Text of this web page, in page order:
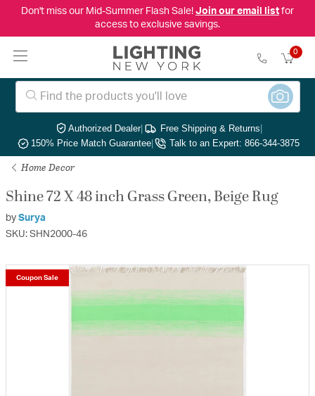
Don't miss our Mid-Summer Flash Sale! Join our email listfor
access to exclusive savings.
0
Authorized Dealer| Free Shipping & Returns|
150% Price Match Guarantee| Talk to an Expert: 866-344-3875
Home Decor
Shine 72 X 48 inch Grass Green, Beige Rug
by Surya
SKU: SHN2000-46
Coupon Sale